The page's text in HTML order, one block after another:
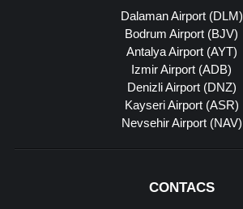
Dalaman Airport (DLM)
Bodrum Airport (BJV)
Antalya Airport (AYT)
Izmir Airport (ADB)
Denizli Airport (DNZ)
Kayseri Airport (ASR)
Nevsehir Airport (NAV)
CONTACS